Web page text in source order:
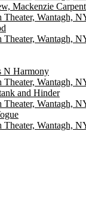
Mackenzie
Theater, Wantagh,
Theater, Wantagh,
N Harmony
Theater, Wantagh,
and Hinder
Theater, Wantagh,
Theater, Wantagh,